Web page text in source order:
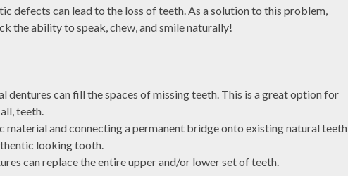
defects can lead to the loss of teeth. As a solution to this problem,
the ability to speak, chew, and smile naturally!
dentures can fill the spaces of missing teeth. This is a great option for
teeth.
material and connecting a permanent bridge onto existing natural teeth
looking tooth.
can replace the entire upper and/or lower set of teeth.
when going to the
sure you have a
ASH
prepared and caring about our patients we
can make sure you dont have to wait to be